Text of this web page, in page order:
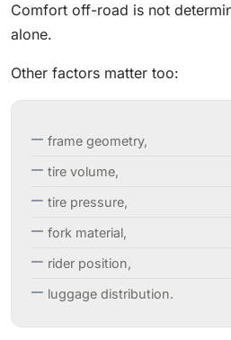
Comfort off-road is not
alone.
Other factors matter too:
frame geometry,
tire volume,
tire pressure,
fork material,
rider position,
luggage distribution.